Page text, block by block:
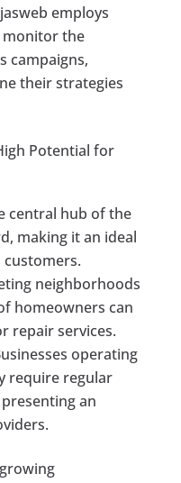
employs
monitor the
campaigns,
their strategies
Potential for
central hub of the
making it an ideal
neighborhoods
homeowners can
repair services.
operating
require regular
an